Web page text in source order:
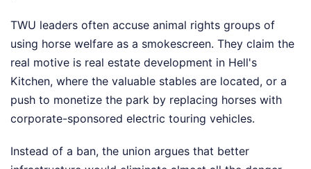
TWU leaders often accuse animal rights groups of
using horse welfare as a smokescreen. They claim the
real motive is real estate development in Hell's
Kitchen, where the valuable stables are located, or a
push to monetize the park by replacing horses with
corporate-sponsored electric touring vehicles.
Instead of a ban, the union argues that better